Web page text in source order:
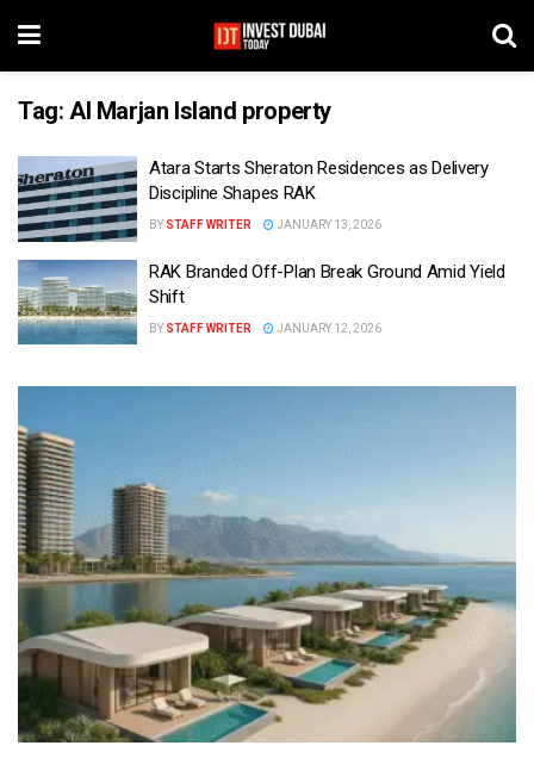
Tag: Al Marjan Island property
Atara Starts Sheraton Residences as Delivery
Discipline Shapes RAK
BY STAFF WRITER JANUARY 13, 2026
RAK Branded Off-Plan Break Ground Amid Yield
Shift
BY STAFF WRITER JANUARY 12, 2026